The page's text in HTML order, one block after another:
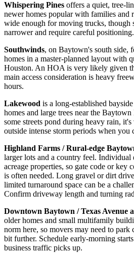
Whispering Pines offers a quiet, tree-
newer homes popular with families and
wide enough for moving trucks, though
narrower and require careful positioning.
Southwinds, on Baytown's south side,
homes in a master-planned layout with
Houston. An HOA is very likely given
main access consideration is heavy
hours.
Lakewood is a long-established
homes and large trees near the
some streets pond during heavy rain,
outside intense storm periods when you
Highland Farms / Rural-edge
larger lots and a country feel. Individual
acreage properties, so gate code or key
is often needed. Long gravel or dirt
limited turnaround space can be a
Confirm driveway length and turning
Downtown Baytown / Texas Avenue
older homes and small multifamily
norm here, so movers may need to park
bit further. Schedule early-morning
business traffic picks up.